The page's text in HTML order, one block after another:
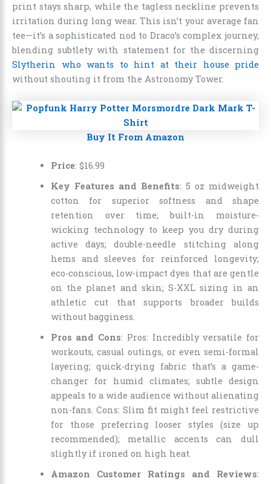
print stays sharp, while the tagless neckline prevents
irritation during long wear. This isn’t your average fan
tee—it’s a sophisticated nod to Draco’s complex journey,
blending subtlety with statement for the discerning
Slytherin who wants to hint at their house pride
without shouting it from the Astronomy Tower.
Buy It From Amazon
Price: $16.99
Key Features and Benefits: 5 oz midweight
cotton for superior softness and shape
retention over time; built-in moisture-
wicking technology to keep you dry during
active days; double-needle stitching along
hems and sleeves for reinforced longevity;
eco-conscious, low-impact dyes that are gentle
on the planet and skin; S-XXL sizing in an
athletic cut that supports broader builds
without bagginess.
Pros and Cons: Pros: Incredibly versatile for
workouts, casual outings, or even semi-formal
layering; quick-drying fabric that’s a game-
changer for humid climates; subtle design
appeals to a wide audience without alienating
non-fans. Cons: Slim fit might feel restrictive
for those preferring looser styles (size up
recommended); metallic accents can dull
slightly if ironed on high heat.
Amazon Customer Ratings and Reviews: